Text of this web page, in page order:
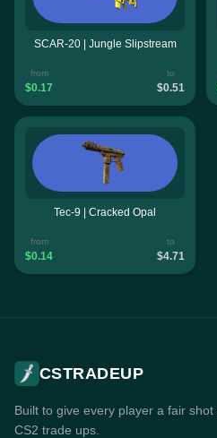
SCAR-20 | Jungle Slipstream
from
$0.17
to
$0.51
Tec-9 | Cracked Opal
from
$0.14
to
$4.71
CSTRADEUP
Built to give every player a fair
CS2 trade ups.